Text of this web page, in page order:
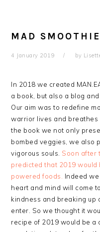
MAD
4 January 2019 by
In 2018 we created
a book, but also a blog
Our aim was to redefine
warrior lives and breathes
the book we not only
bombed veggies, we also
vigorous souls. Soon after
predicted that 2019 would
powered foods.
Indeed
heart and mind will come
kindness and breaking up
enter. So we thought it
recipe of 2019 would be a